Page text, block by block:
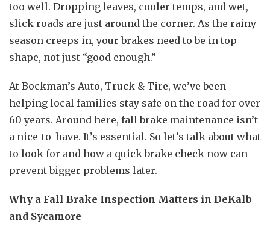
too well. Dropping leaves, cooler temps, and wet,
slick roads are just around the corner. As the rainy
season creeps in, your brakes need to be in top
shape, not just “good enough.”
At Bockman’s Auto, Truck & Tire, we’ve been
helping local families stay safe on the road for over
60 years. Around here, fall brake maintenance isn’t
a nice-to-have. It’s essential. So let’s talk about what
to look for and how a quick brake check now can
prevent bigger problems later.
Why a Fall Brake Inspection Matters in DeKalb
and Sycamore